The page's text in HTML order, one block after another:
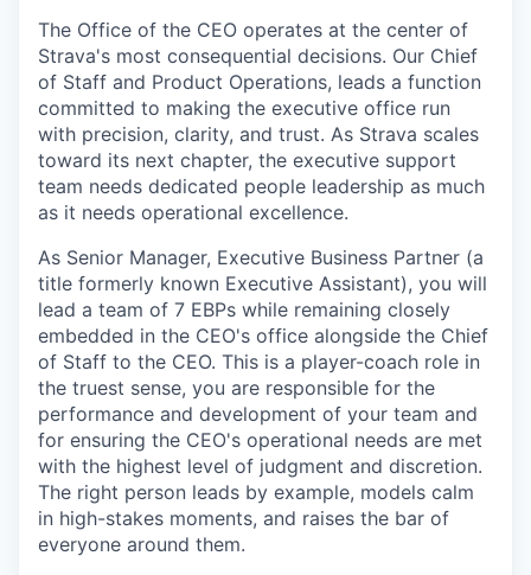
The Office of the CEO operates at the center of
Strava's most consequential decisions. Our Chief
of Staff and Product Operations, leads a function
committed to making the executive office run
with precision, clarity, and trust. As Strava scales
toward its next chapter, the executive support
team needs dedicated people leadership as much
as it needs operational excellence.
As Senior Manager, Executive Business Partner (a
title formerly known Executive Assistant), you will
lead a team of 7 EBPs while remaining closely
embedded in the CEO's office alongside the Chief
of Staff to the CEO. This is a player-coach role in
the truest sense, you are responsible for the
performance and development of your team and
for ensuring the CEO's operational needs are met
with the highest level of judgment and discretion.
The right person leads by example, models calm
in high-stakes moments, and raises the bar of
everyone around them.